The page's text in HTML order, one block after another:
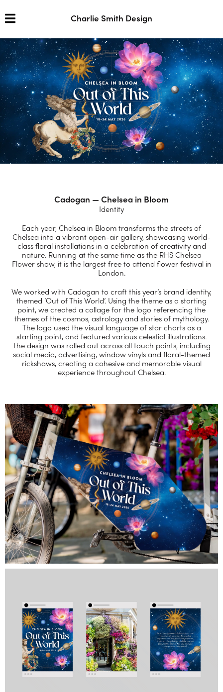
Charlie Smith Design
Cadogan — Chelsea in Bloom
Identity
Each year, Chelsea in Bloom transforms the streets of
Chelsea into a vibrant open-air gallery, showcasing world-
class floral installations in a celebration of creativity and
nature. Running at the same time as the RHS Chelsea
Flower show, it is the largest free to attend flower festival in
London.
We worked with Cadogan to craft this year’s brand identity,
themed ‘Out of This World’. Using the theme as a starting
point, we created a collage for the logo referencing the
themes of the cosmos, astrology and stories of mythology.
The logo used the visual language of star charts as a
starting point, and featured various celestial illustrations.
The design was rolled out across all touch points, including
social media, advertising, window vinyls and floral-themed
rickshaws, creating a cohesive and memorable visual
experience throughout Chelsea.